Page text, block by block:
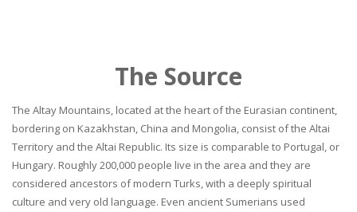
The Source
The Altay Mountains, located at the heart of the Eurasian continent,
bordering on Kazakhstan, China and Mongolia, consist of the Altai
Territory and the Altai Republic. Its size is comparable to Portugal, or
Hungary. Roughly 200,000 people live in the area and they are
considered ancestors of modern Turks, with a deeply spiritual
culture and very old language. Even ancient Sumerians used